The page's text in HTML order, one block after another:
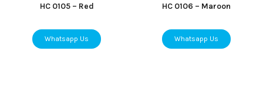
HC 0105 – Red
Whatsapp Us
HC 0106 – Maroon
Whatsapp Us